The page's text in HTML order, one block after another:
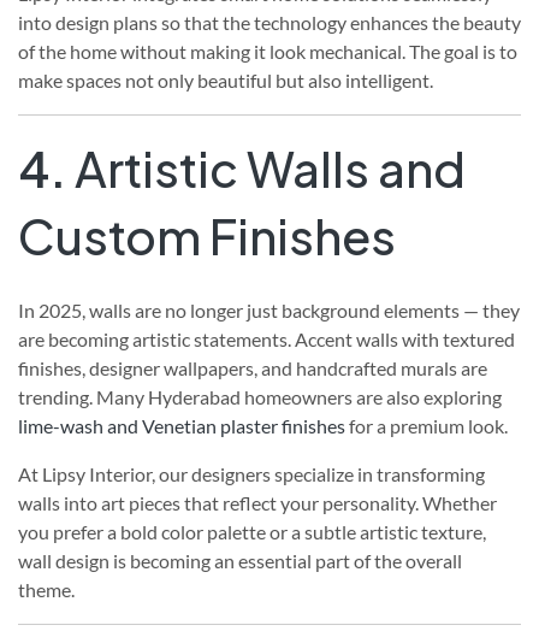
into design plans so that the technology enhances the beauty
of the home without making it look mechanical. The goal is to
make spaces not only beautiful but also intelligent.
4. Artistic Walls and
Custom Finishes
In 2025, walls are no longer just background elements — they
are becoming artistic statements. Accent walls with textured
finishes, designer wallpapers, and handcrafted murals are
trending. Many Hyderabad homeowners are also exploring
lime-wash and Venetian plaster finishesfor a premium look.
At Lipsy Interior, our designers specialize in transforming
walls into art pieces that reflect your personality. Whether
you prefer a bold color palette or a subtle artistic texture,
wall design is becoming an essential part of the overall
theme.